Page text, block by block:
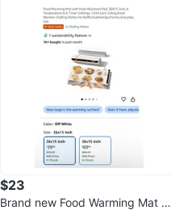
$23
Brand new Food Warming Mat wi